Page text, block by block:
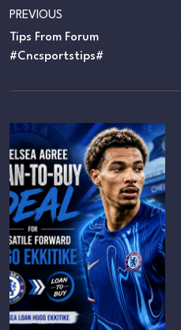
PREVIOUS
Tips From Forum
#cncsportstips#